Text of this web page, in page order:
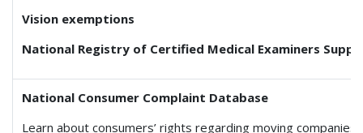
Vision exemptions
National Registry of Certified Medical Examiners
National Consumer Complaint Database
Learn about consumers’ rights regarding moving companies